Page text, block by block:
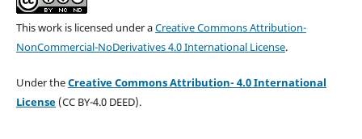
This work is licensed under aCreative Commons Attribution-
NonCommercial-NoDerivatives 4.0 International License.
Under theCreative Commons Attribution- 4.0 International
License(CC BY-4.0 DEED).